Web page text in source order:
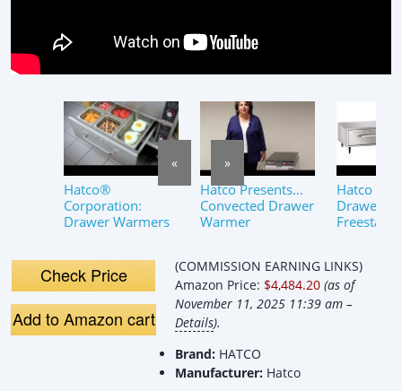
Hatco®
Corporation:
Drawer Warmers
Hatco Presents…
Convected Drawer
Warmer
Hatco
Drawer
« »
Check Price
Add to Amazon cart
(COMMISSION EARNING LINKS)
Amazon Price: $4,484.20 (as of
November 11, 2025 11:39 am –
Details).
Brand: HATCO
Manufacturer: Hatco